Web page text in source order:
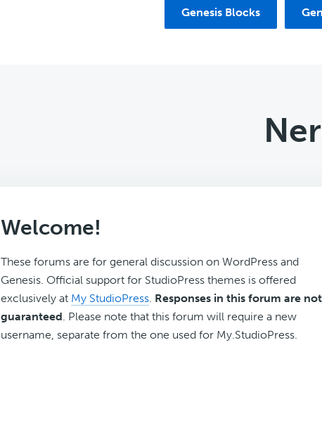
Genesis Blocks
Welcome!
These forums are for general discussion on WordPress and
Genesis. Official support for StudioPress themes is offered
exclusively at My StudioPress. Responses in this forum are not
guaranteed. Please note that this forum will require a new
username, separate from the one used for My.StudioPress.